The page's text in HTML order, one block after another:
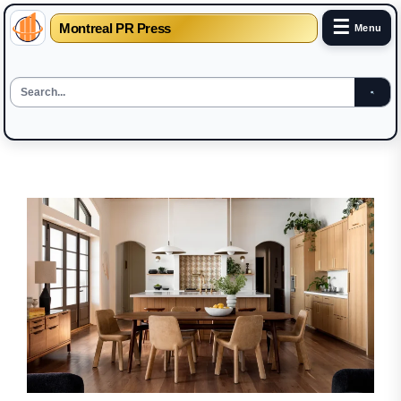
Montreal PR Press ☰ Menu